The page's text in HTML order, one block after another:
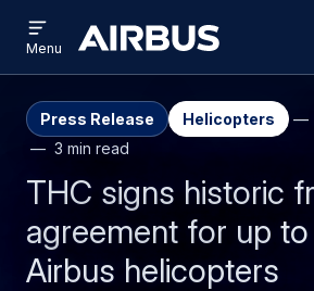
main
content
Airbus
menu
Menu
Press Release Helicopters
3 min read
THC signs historic
agreement for up to
Airbus helicopters